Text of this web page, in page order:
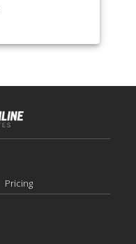
Pricing